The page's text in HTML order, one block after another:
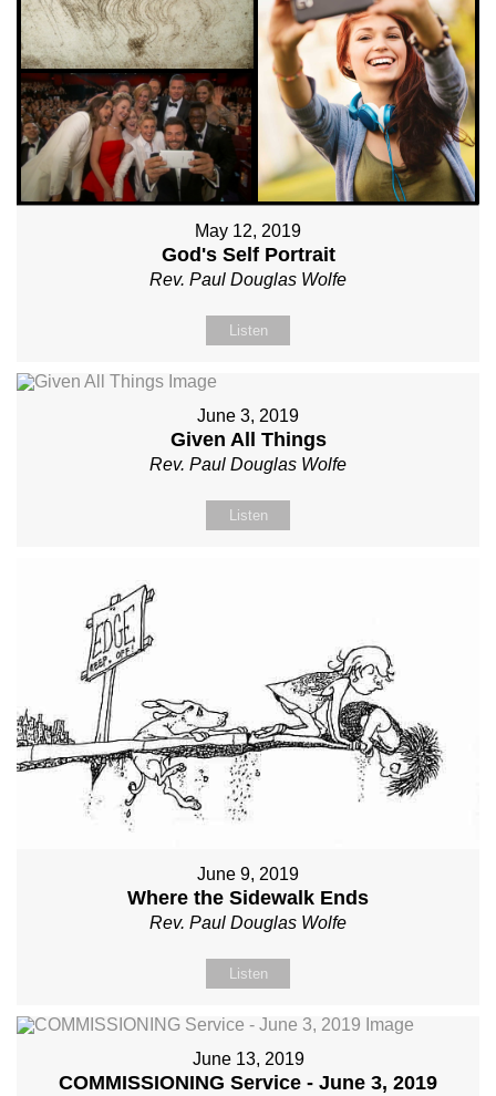
May 12, 2019
God's Self Portrait
Rev. Paul Douglas Wolfe
Listen
June 3, 2019
Given All Things
Rev. Paul Douglas Wolfe
Listen
June 9, 2019
Where the Sidewalk Ends
Rev. Paul Douglas Wolfe
Listen
June 13, 2019
COMMISSIONING Service - June 3, 2019